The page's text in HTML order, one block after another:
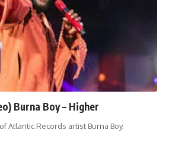
Burna Boy – Higher
Atlantic Records artist Burna Boy.